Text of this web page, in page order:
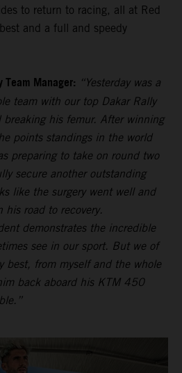
to return to racing, all at Red
and a full and speedy
Manager: “Yesterday was a
team with our top Dakar Rally
breaking his femur. After winning
points standings in the world
preparing to take on round two
secure another outstanding
like the surgery went well and
his road to recovery.
demonstrates the incredible
see in our sport. But we of
best, from myself and the whole
back aboard his KTM 450